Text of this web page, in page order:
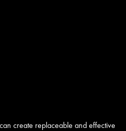
create replaceable and effective